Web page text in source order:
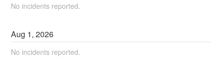
No incidents reported.
Aug 1,2026
No incidents reported.